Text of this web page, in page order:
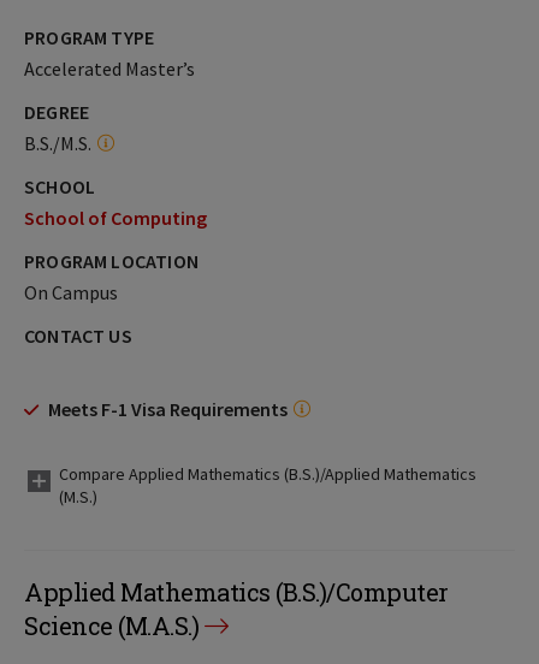
PROGRAM TYPE
Accelerated Master’s
DEGREE
B.S./M.S.
SCHOOL
School of Computing
PROGRAM LOCATION
On Campus
CONTACT US
Meets F-1 Visa Requirements
Compare Applied Mathematics (B.S.)/Applied Mathematics
(M.S.)
Applied Mathematics (B.S.)/Computer
Science (M.A.S.)